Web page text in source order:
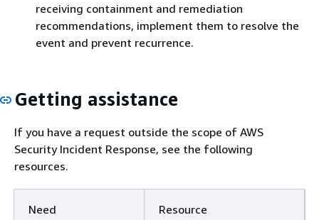
receiving containment and remediation
recommendations, implement them to resolve the
event and prevent recurrence.
Getting assistance
If you have a request outside the scope of AWS
Security Incident Response, see the following
resources.
Need Resource